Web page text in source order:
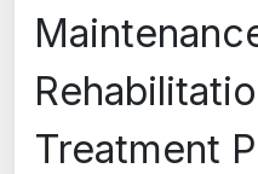
Treatment